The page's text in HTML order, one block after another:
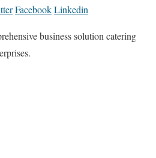
FacebookLinkedin
business solution catering